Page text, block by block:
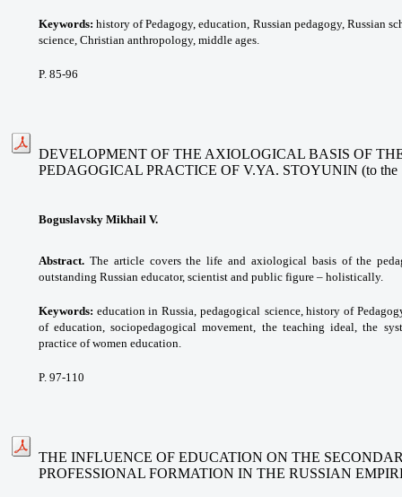
Keywords: history of Pedagogy, education, Russian pedagogy, Russian
science, Christian anthropology, middle ages.
P. 85-96
DEVELOPMENT OF THE AXIOLOGICAL BASIS OF
PEDAGOGICAL PRACTICE OF V.YA. STOYUNIN (to the
Boguslavsky Mikhail V.
Abstract. The article covers the life and axiological basis of the
outstanding Russian educator, scientist and public figure – holistically.
Keywords: education in Russia, pedagogical science, history of
of education, sociopedagogicalmovement, the teaching ideal, the
practice of women education.
P. 97-110
THE INFLUENCE OF EDUCATION ON THE
PROFESSIONAL FORMATION IN THE RUSSIAN